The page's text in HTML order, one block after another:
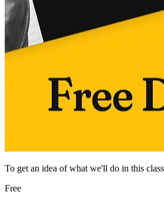
To get an idea of what we'll do in this
Free